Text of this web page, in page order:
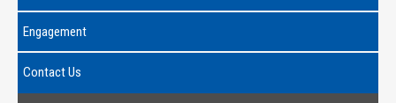
Engagement
Contact Us